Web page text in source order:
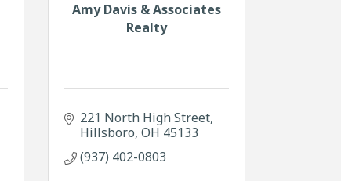
Amy Davis & Associates
Realty
221 North High Street
Hillsboro OH 45133
(937) 402-0803